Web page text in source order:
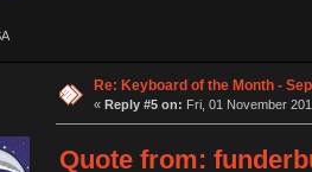
Re: Keyboard of the Month -
« Reply #5 on: Fri, 01 November
Quote from: